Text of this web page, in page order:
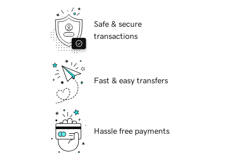
Safe & secure
transactions
Fast & easy transfers
Hassle free payments